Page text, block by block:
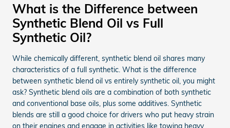
What is the Difference between
Synthetic Blend Oil vs Full
Synthetic Oil?
While chemically different, synthetic blend oil shares many
characteristics of a full synthetic. What is the difference
between synthetic blend oil vs entirely synthetic oil, you might
ask? Synthetic blend oils are a combination of both synthetic
and conventional base oils, plus some additives. Synthetic
blends are still a good choice for drivers who put heavy strain
on their engines and engage in activities like towing heavy